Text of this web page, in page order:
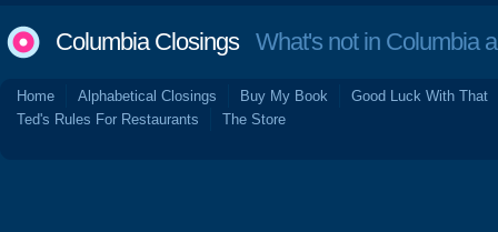
Columbia ClosingsWhat's not in Columbia
Home Alphabetical Closings Buy My Book
Good Luck With That
Ted's Rules For Restaurants
The Store